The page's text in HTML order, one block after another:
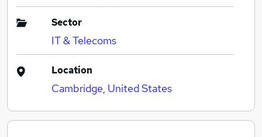
Sector
IT & Telecoms
Location
Cambridge, United States